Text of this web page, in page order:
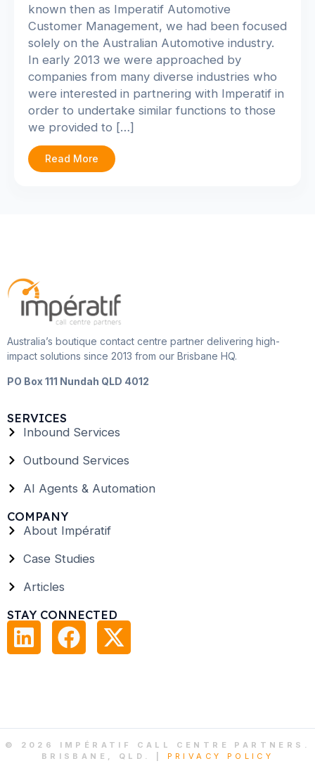
known then as Imperatif Automotive
Customer Management, we had been focused
solely on the Australian Automotive industry.
In early 2013 we were approached by
companies from many diverse industries who
were interested in partnering with Imperatif in
order to undertake similar functions to those
we provided to […]
Read More
Australia’s boutique contact centre partner delivering high-
impact solutions since 2013 from our Brisbane HQ.
PO Box 111 Nundah QLD 4012
SERVICES
Inbound Services
Outbound Services
AI Agents & Automation
COMPANY
About Impératif
Case Studies
Articles
STAY CONNECTED
© 2026 IMPÉRATIF CALL CENTRE PARTNERS.
BRISBANE, QLD. |
PRIVACY POLICY